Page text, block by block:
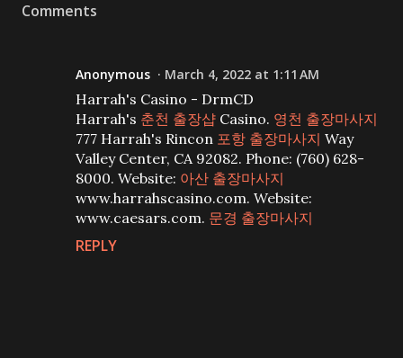
Comments
Anonymous March 4, 2022 at 1:11 AM
Harrah's Casino - DrmCD
Harrah's 춘천 출장샵 Casino. 영천 출장마사지
777 Harrah's Rincon 포항 출장마사지 Way
Valley Center, CA 92082. Phone: (760) 628-
8000. Website: 아산 출장마사지
www.harrahscasino.com. Website:
www.caesars.com. 문경 출장마사지
REPLY